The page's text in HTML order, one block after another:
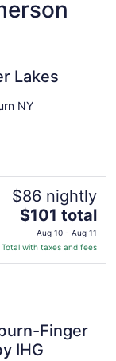
Lakes
NY
$86 nightly
The
price
is
$101
$101 total
Aug 10 - Aug 11
Total with taxes and fees
Finger
IHG